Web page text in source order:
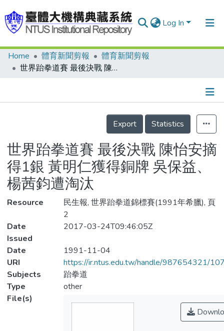
Log In
Communities & Collections
Statistics
Home 體育新聞剪報
體育新聞剪報
世界跆拳道賽 最後決戰 陳怡安摘得1銀 黃明仁獲得銅牌 吳保益、楊茜鈞遭淘汰
Details
Export
Statistics
世界跆拳道賽 最後決戰 陳怡安摘
得1銀 黃明仁獲得銅牌 吳保益、
楊茜鈞遭淘汰
Resource
民生報, 世界跆拳道錦標賽(1991年希臘), 頁
2
Date
Issued
2017-03-24T09:46:05Z
Date
1991-11-04
URI
https://ir.ntus.edu.tw/handle/987654321/
Subjects
跆拳道
Type
other
File(s)